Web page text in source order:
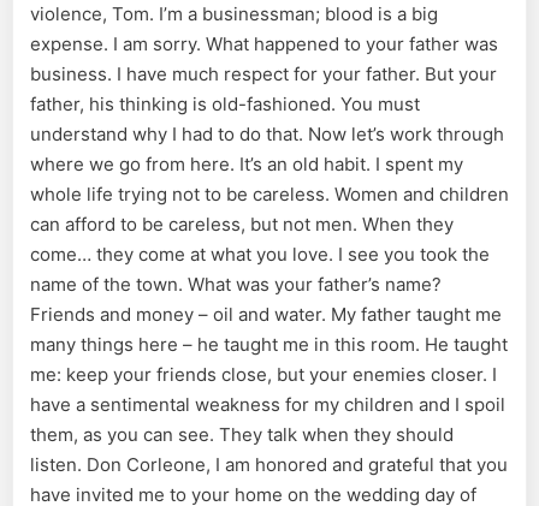
violence, Tom. I’m a businessman; blood is a big
expense. I am sorry. What happened to your father was
business. I have much respect for your father. But your
father, his thinking is old-fashioned. You must
understand why I had to do that. Now let’s work through
where we go from here. It’s an old habit. I spent my
whole life trying not to be careless. Women and children
can afford to be careless, but not men. When they
come… they come at what you love. I see you took the
name of the town. What was your father’s name?
Friends and money – oil and water. My father taught me
many things here – he taught me in this room. He taught
me: keep your friends close, but your enemies closer. I
have a sentimental weakness for my children and I spoil
them, as you can see. They talk when they should
listen. Don Corleone, I am honored and grateful that you
have invited me to your home on the wedding day of